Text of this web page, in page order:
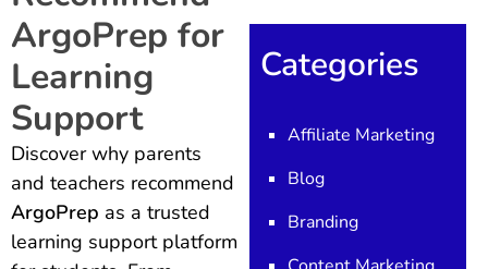
ArgoPrep for
Learning
Support
Discover why parents
and teachers recommend
ArgoPrep as a trusted
learning support platform
Categories
Affiliate Marketing
Blog
Branding